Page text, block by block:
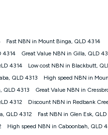
plan. Discount is applied
during the Discount Period,
any time. Minimum monthly
& $94.90 (Diamond nbn®
form. The comparison must be of
inclusions such as unlimited
Fast NBN in Mount Binga, QLD 4314
4314
Great Value NBN in Gilla, QLD
4314
Low cost NBN in Blackbutt,
QLD 4313
High speed NBN in
QLD 4313
Great Value NBN in
4312
Discount NBN in Redbank
QLD 4312
Fast NBN in Glen Esk, QLD
High speed NBN in Caboonbah, QLD